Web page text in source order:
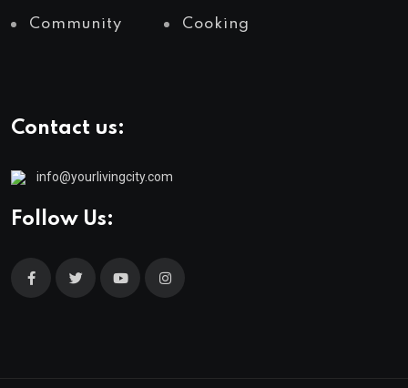
Community Cooking
Contact us:
info@yourlivingcity.com
Follow Us: